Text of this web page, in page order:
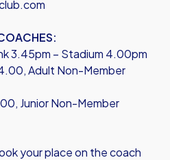
3.45pm – Stadium 4.00pm
Adult Non-Member
Junior Non-Member
your place on the coach